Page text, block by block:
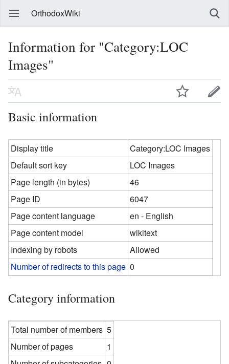
OrthodoxWiki
Information for "Category:LOC
Images"
Basic information
Display title
Category:LOC Images
Default sort key
LOC Images
Page length (in bytes)
46
Page ID
6047
Page content language
en - English
Page content model
wikitext
Indexing by robots
Allowed
Number of redirects to this page 0
Category information
Total number of members 5
Number of pages
1